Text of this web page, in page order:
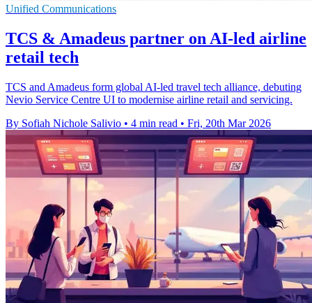
Unified Communications
TCS & Amadeus partner on AI-led airline
retail tech
TCS and Amadeus form global AI-led travel tech alliance, debuting
Nevio Service Centre UI to modernise airline retail and servicing.
By Sofiah Nichole Salivio • 4 min read • Fri, 20th Mar 2026